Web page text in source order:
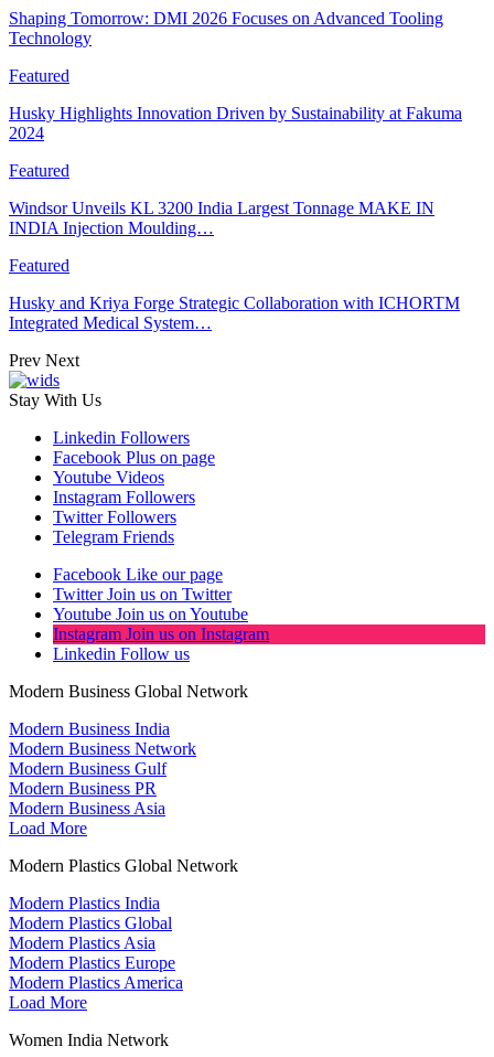
Shaping Tomorrow: DMI 2026 Focuses on Advanced Tooling
Technology
Featured
Husky Highlights Innovation Driven by Sustainability at Fakuma
2024
Featured
Windsor Unveils KL 3200 India Largest Tonnage MAKE IN
INDIA Injection Moulding…
Featured
Husky and Kriya Forge Strategic Collaboration with ICHORTM
Integrated Medical System…
Prev Next
Stay With Us
Linkedin Followers
Facebook Plus on page
Youtube Videos
Instagram Followers
Twitter Followers
Telegram Friends
Facebook Like our page
Twitter Join us on Twitter
Youtube Join us on Youtube
Instagram Join us on Instagram
Linkedin Follow us
Modern Business Global Network
Modern Business India
Modern Business Network
Modern Business Gulf
Modern Business PR
Modern Business Asia
Load More
Modern Plastics Global Network
Modern Plastics India
Modern Plastics Global
Modern Plastics Asia
Modern Plastics Europe
Modern Plastics America
Load More
Women India Network